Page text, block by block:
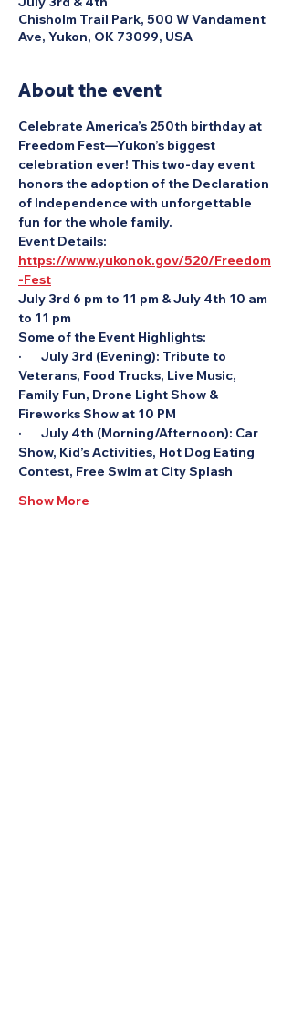
Chisholm Trail Park, 500 W Vandament
Ave, Yukon, OK 73099, USA
About the event
Celebrate America’s 250th birthday at
Freedom Fest—Yukon’s biggest
celebration ever! This two-day event
honors the adoption of the Declaration
of Independence with unforgettable
fun for the whole family.
Event Details:
https://www.yukonok.gov/520/Freedom
-Fest
July 3rd 6 pm to 11 pm & July 4th 10 am
to 11 pm
Some of the Event Highlights:
·       July 3rd (Evening): Tribute to
Veterans, Food Trucks, Live Music,
Family Fun, Drone Light Show &
Fireworks Show at 10 PM
·       July 4th (Morning/Afternoon): Car
Show, Kid’s Activities, Hot Dog Eating
Contest, Free Swim at City Splash
Show More